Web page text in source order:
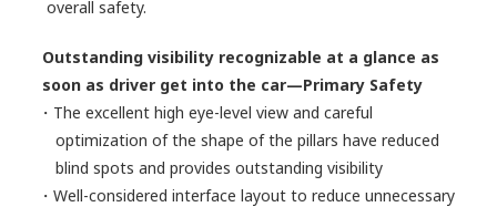
overall safety.
Outstanding visibility recognizable at a glance as
soon as driver get into the car—Primary Safety
・The excellent high eye-level view and careful
optimization of the shape of the pillars have reduced
blind spots and provides outstanding visibility
・Well-considered interface layout to reduce unnecessary